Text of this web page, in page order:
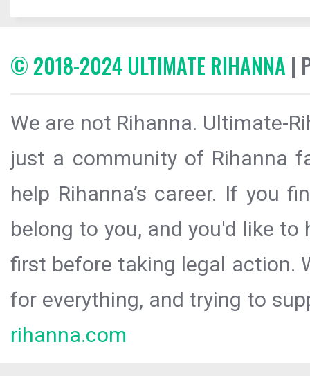
© 2018-2024 ULTIMATE RIHANNA |
We are not Rihanna. Ultimate-
just a community of Rihanna
help Rihanna’s career. If you
belong to you, and you'd like
first before taking legal action.
for everything, and trying to
rihanna.com